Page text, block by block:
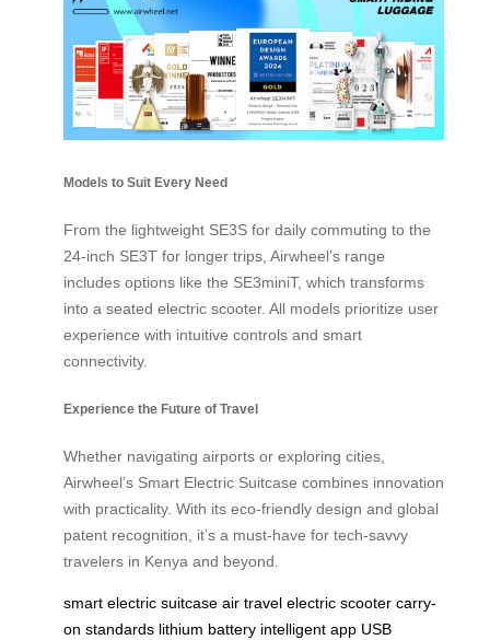
Models to Suit Every Need
From the lightweight SE3S for daily commuting to the
24-inch SE3T for longer trips, Airwheel’s range
includes options like the SE3miniT, which transforms
into a seated electric scooter. All models prioritize user
experience with intuitive controls and smart
connectivity.
Experience the Future of Travel
Whether navigating airports or exploring cities,
Airwheel’s Smart Electric Suitcase combines innovation
with practicality. With its eco-friendly design and global
patent recognition, it’s a must-have for tech-savvy
travelers in Kenya and beyond.
smart electric suitcase air travel electric scooter carry-
on standards lithium battery intelligent app USB